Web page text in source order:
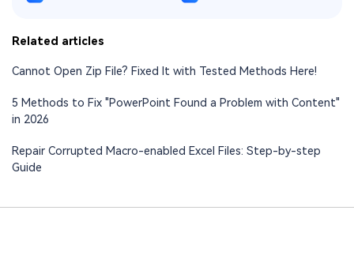
Related articles
Cannot Open Zip File? Fixed It with Tested Methods Here!
5 Methods to Fix "PowerPoint Found a Problem with Content"
in 2026
Repair Corrupted Macro-enabled Excel Files: Step-by-step
Guide